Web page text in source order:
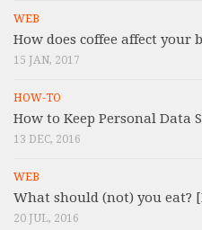
WEB
How does coffee affect your
15 JAN, 2017
HOW-TO
How to Keep Personal Data
13 DEC, 2016
WEB
What should (not) you eat?
20 JUL, 2016